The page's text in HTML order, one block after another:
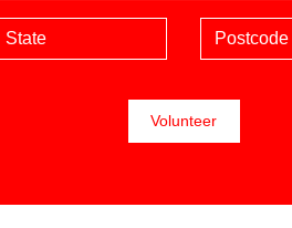
State Postcode